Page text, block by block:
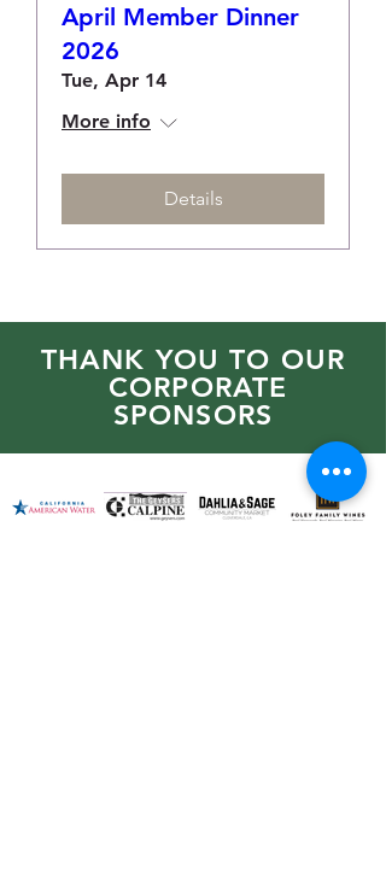
April Member Dinner
2026
Tue, Apr 14
More info
Details
THANK YOU TO OUR
CORPORATE
SPONSORS